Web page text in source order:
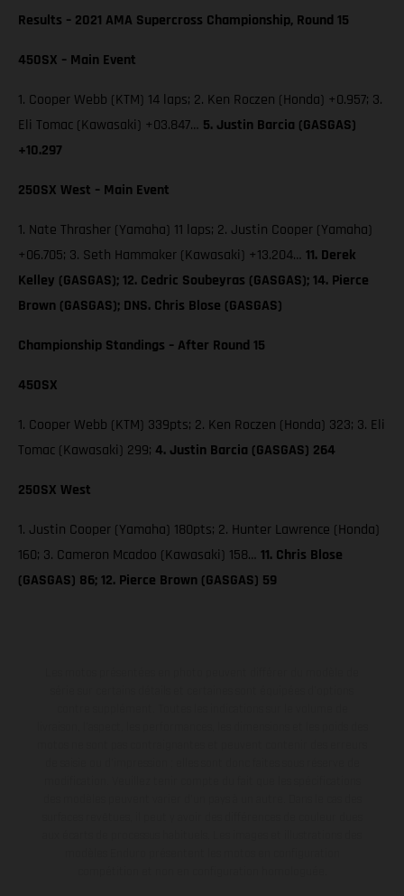
Results – 2021 AMA Supercross Championship, Round 15
450SX – Main Event
1. Cooper Webb (KTM) 14 laps; 2. Ken Roczen (Honda) +0.957; 3.
Eli Tomac (Kawasaki) +03.847… 5. Justin Barcia (GASGAS)
+10.297
250SX West – Main Event
1. Nate Thrasher (Yamaha) 11 laps; 2. Justin Cooper (Yamaha)
+06.705; 3. Seth Hammaker (Kawasaki) +13.204… 11. Derek
Kelley (GASGAS); 12. Cedric Soubeyras (GASGAS); 14. Pierce
Brown (GASGAS); DNS. Chris Blose (GASGAS)
Championship Standings – After Round 15
450SX
1. Cooper Webb (KTM) 339pts; 2. Ken Roczen (Honda) 323; 3. Eli
Tomac (Kawasaki) 299; 4. Justin Barcia (GASGAS) 264
250SX West
1. Justin Cooper (Yamaha) 180pts; 2. Hunter Lawrence (Honda)
160; 3. Cameron Mcadoo (Kawasaki) 158… 11. Chris Blose
(GASGAS) 86; 12. Pierce Brown (GASGAS) 59